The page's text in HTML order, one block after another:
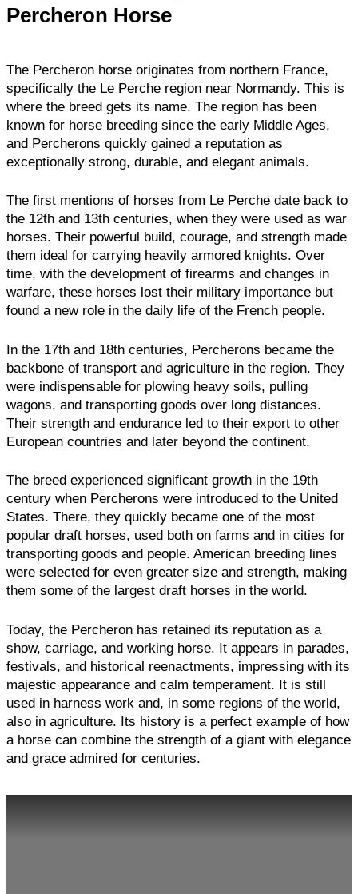
Percheron Horse
The Percheron horse originates from northern France,
specifically the Le Perche region near Normandy. This is
where the breed gets its name. The region has been
known for horse breeding since the early Middle Ages,
and Percherons quickly gained a reputation as
exceptionally strong, durable, and elegant animals.
The first mentions of horses from Le Perche date back to
the 12th and 13th centuries, when they were used as war
horses. Their powerful build, courage, and strength made
them ideal for carrying heavily armored knights. Over
time, with the development of firearms and changes in
warfare, these horses lost their military importance but
found a new role in the daily life of the French people.
In the 17th and 18th centuries, Percherons became the
backbone of transport and agriculture in the region. They
were indispensable for plowing heavy soils, pulling
wagons, and transporting goods over long distances.
Their strength and endurance led to their export to other
European countries and later beyond the continent.
The breed experienced significant growth in the 19th
century when Percherons were introduced to the United
States. There, they quickly became one of the most
popular draft horses, used both on farms and in cities for
transporting goods and people. American breeding lines
were selected for even greater size and strength, making
them some of the largest draft horses in the world.
Today, the Percheron has retained its reputation as a
show, carriage, and working horse. It appears in parades,
festivals, and historical reenactments, impressing with its
majestic appearance and calm temperament. It is still
used in harness work and, in some regions of the world,
also in agriculture. Its history is a perfect example of how
a horse can combine the strength of a giant with elegance
and grace admired for centuries.